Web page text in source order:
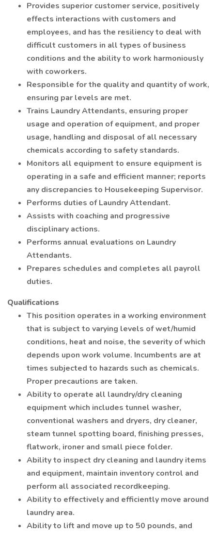
Provides superior customer service, positively
effects interactions with customers and
employees, and has the resiliency to deal with
difficult customers in all types of business
conditions and the ability to work harmoniously
with coworkers.
Responsible for the quality and quantity of work,
ensuring par levels are met.
Trains Laundry Attendants, ensuring proper
usage and operation of equipment, and proper
usage, handling and disposal of all necessary
chemicals according to safety standards.
Monitors all equipment to ensure equipment is
operating in a safe and efficient manner; reports
any discrepancies to Housekeeping Supervisor.
Performs duties of Laundry Attendant.
Assists with coaching and progressive
disciplinary actions.
Performs annual evaluations on Laundry
Attendants.
Prepares schedules and completes all payroll
duties.
Qualifications
This position operates in a working environment
that is subject to varying levels of wet/humid
conditions, heat and noise, the severity of which
depends upon work volume. Incumbents are at
times subjected to hazards such as chemicals.
Proper precautions are taken.
Ability to operate all laundry/dry cleaning
equipment which includes tunnel washer,
conventional washers and dryers, dry cleaner,
steam tunnel spotting board, finishing presses,
flatwork, ironer and small piece folder.
Ability to inspect dry cleaning and laundry items
and equipment, maintain inventory control and
perform all associated recordkeeping.
Ability to effectively and efficiently move around
laundry area.
Ability to lift and move up to 50 pounds, and